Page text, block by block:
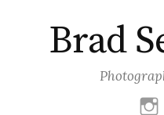
contentBrad